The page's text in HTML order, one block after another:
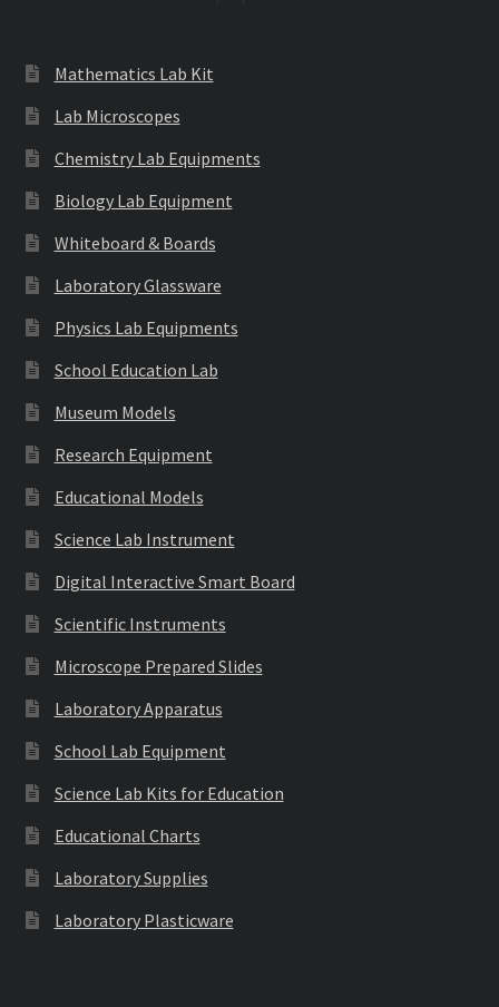
Mathematics Lab Kit
Lab Microscopes
Chemistry Lab Equipments
Biology Lab Equipment
Whiteboard & Boards
Laboratory Glassware
Physics Lab Equipments
School Education Lab
Museum Models
Research Equipment
Educational Models
Science Lab Instrument
Digital Interactive Smart Board
Scientific Instruments
Microscope Prepared Slides
Laboratory Apparatus
School Lab Equipment
Science Lab Kits for Education
Educational Charts
Laboratory Supplies
Laboratory Plasticware